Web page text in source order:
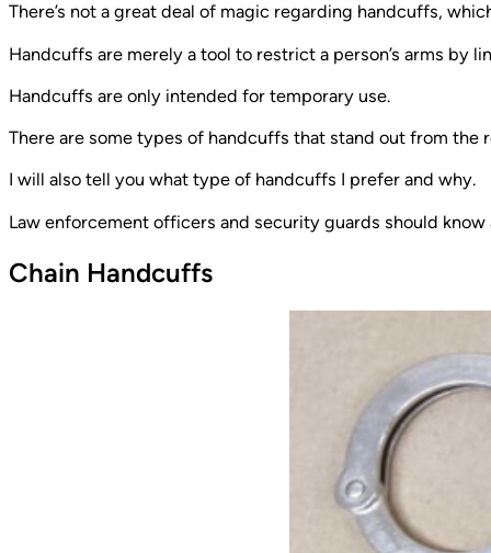
There’s not a great deal of magic regarding handcuffs,
Handcuffs are merely a tool to restrict a person’s arms by
Handcuffs are only intended for temporary use.
There are some types of handcuffs that stand out from the
I will also tell you what type of handcuffs I prefer and why.
Law enforcement officers and security guards should know
Chain Handcuffs